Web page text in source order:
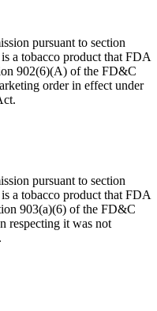
pursuant to section
a tobacco product that FDA
902(6)(A) of the FD&C
order in effect under
pursuant to section
a tobacco product that FDA
903(a)(6) of the FD&C
respecting it was not